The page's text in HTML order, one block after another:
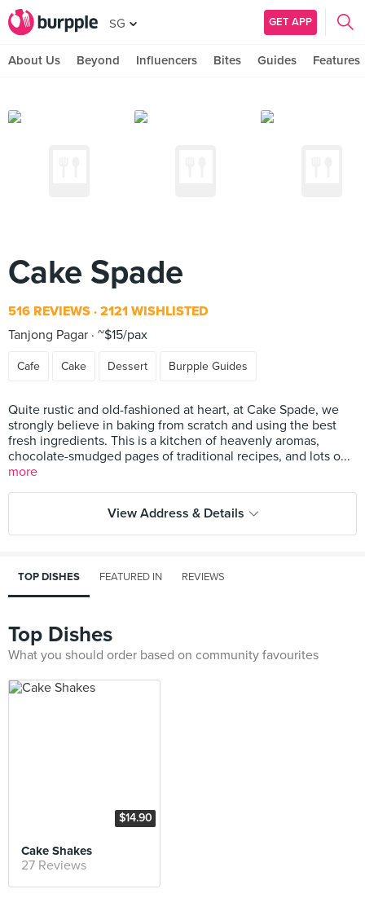
SG GET APP
About Us Beyond Influencers Bites Guides Features
Cake Spade
516 REVIEWS 2121 WISHLISTED
Tanjong Pagar ~$15/pax
Cafe Cake Dessert Burpple Guides
Quite rustic and old-fashioned at heart, at Cake Spade, we
strongly believe in baking from scratch and using the best
fresh ingredients. This is a kitchen of heavenly aromas,
chocolate-smudged pages of traditional recipes, and lots o...
more
View Address & Details
TOP DISHES FEATURED IN REVIEWS
Top Dishes
What you should order based on community favourites
$14.90
Cake Shakes
27 Reviews